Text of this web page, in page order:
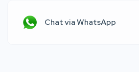
Chat via WhatsApp